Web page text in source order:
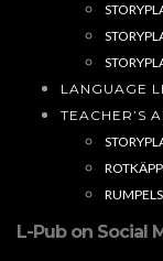
LANGUAGE
TEACHER’S
L-Pub on Social